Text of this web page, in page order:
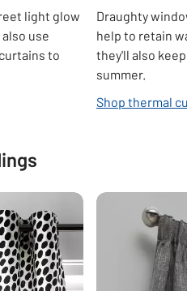
light glow
use
to
Draughty
help to retain
they'll also
summer.
Shop thermal